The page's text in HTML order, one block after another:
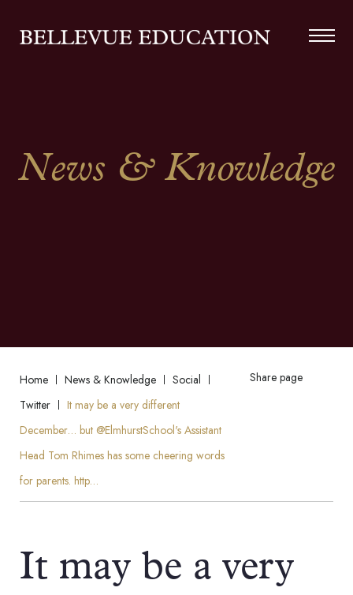
News & Knowledge
Home News & Knowledge
Social
Twitter
It may be a very different
December… but @ElmhurstSchool's Assistant
Head Tom Rhimes has some cheering words
for parents. http…
Share page
It may be a very